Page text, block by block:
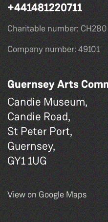
+441481220711
Charitable number: CH280
Company number: 49101
Guernsey Arts
Candie Museum,
Candie Road,
St Peter Port,
Guernsey,
GY1 1UG
View on Google Maps